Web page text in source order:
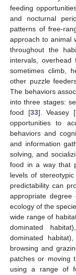
feeding
and nocturnal
patterns of free-
approach to animal
throughout the
intervals,
sometimes climb,
other puzzle
The behaviors
into three stages:
food [33]. Veasey [
opportunities to
behaviors and
and information
solving, and
food in a way that
levels of
predictability can
appropriate degree
ecology of the
wide range of
dominated
dominated
browsing and
patches or moving
using a range of